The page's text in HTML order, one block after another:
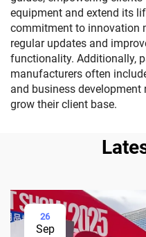
equipment and extend its
commitment to innovation
regular updates and
functionality. Additionally,
manufacturers often
and business
grow their client base.
26
Sep